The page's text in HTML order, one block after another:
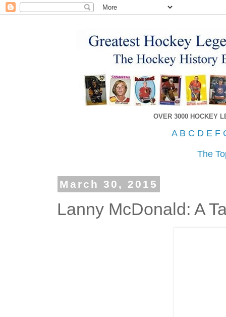
OVER 3000 HOCKEY
A B C D E F
The
March 30, 2015
Lanny McDonald: A